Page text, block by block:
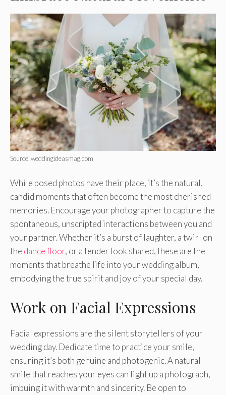
Source: weddingideasmag.com
While posed photos have their place, it’s the natural,
candid moments that often become the most cherished
memories. Encourage your photographer to capture the
spontaneous, unscripted interactions between you and
your partner. Whether it’s a burst of laughter, a twirl on
the dance floor, or a tender look shared, these are the
moments that breathe life into your wedding album,
embodying the true spirit and joy of your special day.
Work on Facial Expressions
Facial expressions are the silent storytellers of your
wedding day. Dedicate time to practice your smile,
ensuring it’s both genuine and photogenic. A natural
smile that reaches your eyes can light up a photograph,
imbuing it with warmth and sincerity. Be open to